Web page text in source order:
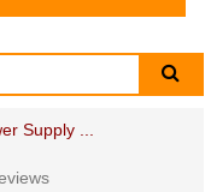
Supply ...